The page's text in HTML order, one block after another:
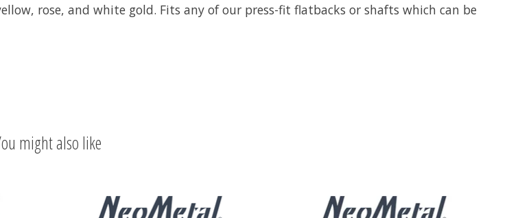
rose, and white gold. Fits any of our press-fit flatbacks or shafts which can be
might also like